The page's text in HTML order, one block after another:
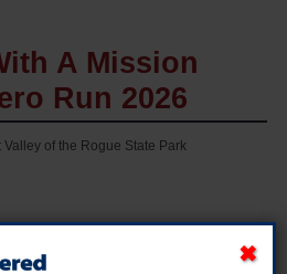
A Mission
Run 2026
Valley of the Rogue State Park
State Park, for additional questions, contact
megan.j@hwam.org